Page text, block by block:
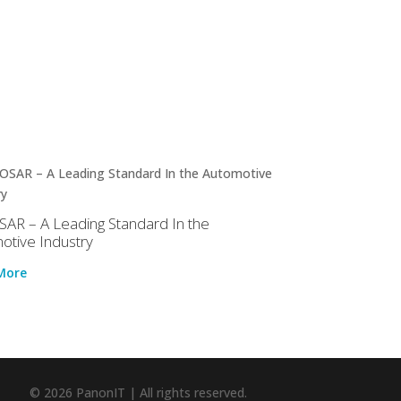
– A Leading Standard In the
Industry
© 2026 PanonIT | All rights reserved.